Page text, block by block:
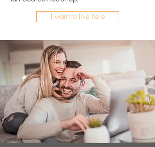
I want to live here